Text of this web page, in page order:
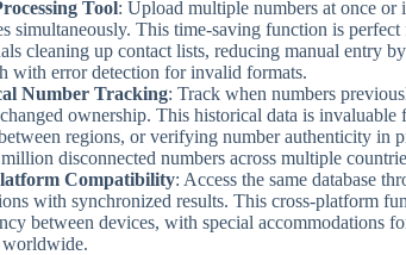
Tool: Upload multiple numbers at once
simultaneously. This time-saving function is perfect
cleaning up contact lists, reducing manual entry
with error detection for invalid formats.
Number Tracking: Track when numbers
ownership. This historical data is
regions, or verifying number authenticity in
disconnected numbers across multiple
Compatibility: Access the same database
with synchronized results. This cross-platform
between devices, with special accommodations
worldwide.